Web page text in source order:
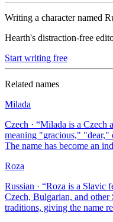
Writing a character named
Hearth's distraction-free
Start writing free
Related names
Milada
Czech · “Milada is a Czech
meaning "gracious,"
The name has become an
Roza
Russian · “Roza is a Slavic
Czech, Bulgarian, and
traditions, giving the name